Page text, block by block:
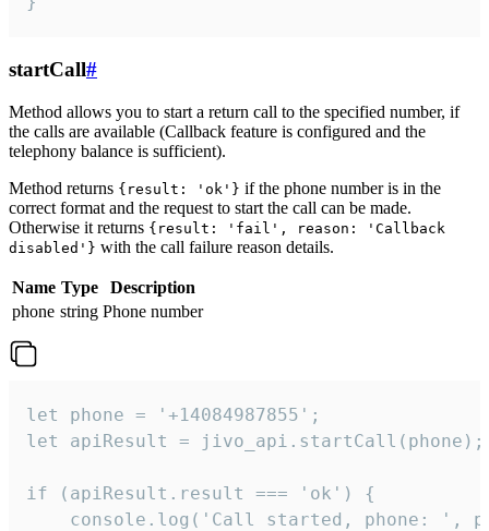
startCall#
Method allows you to start a return call to the specified number, if
the calls are available (Callback feature is configured and the
telephony balance is sufficient).
Method returns {result: 'ok'} if the phone number is in the
correct format and the request to start the call can be made.
Otherwise it returns {result: 'fail', reason: 'Callback
disabled'} with the call failure reason details.
Name Type
Description
phone string Phone number
let phone = '+14084987855';
let apiResult = jivo_api.startCall(phone);
if (apiResult.result === 'ok') {
console.log('Call started, phone: ',